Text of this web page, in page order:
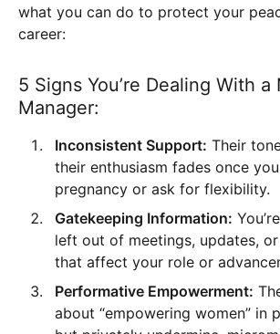
what you can do to protect your
career:
5 Signs You’re Dealing With
Manager:
Inconsistent Support: Their
their enthusiasm fades once
pregnancy or ask for flexibility.
Gatekeeping Information:
left out of meetings, updates,
that affect your role or
Performative Empowerment:
about “empowering women” in